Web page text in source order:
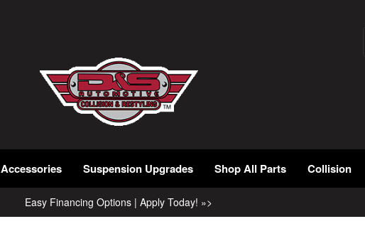
Accessories Suspension Upgrades Shop All Parts Collision
Easy Financing Options | Apply Today! »>